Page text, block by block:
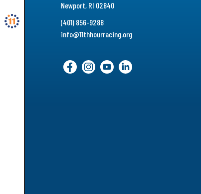
Newport, RI 02840
(401) 856-9288
info@11thhourracing.org